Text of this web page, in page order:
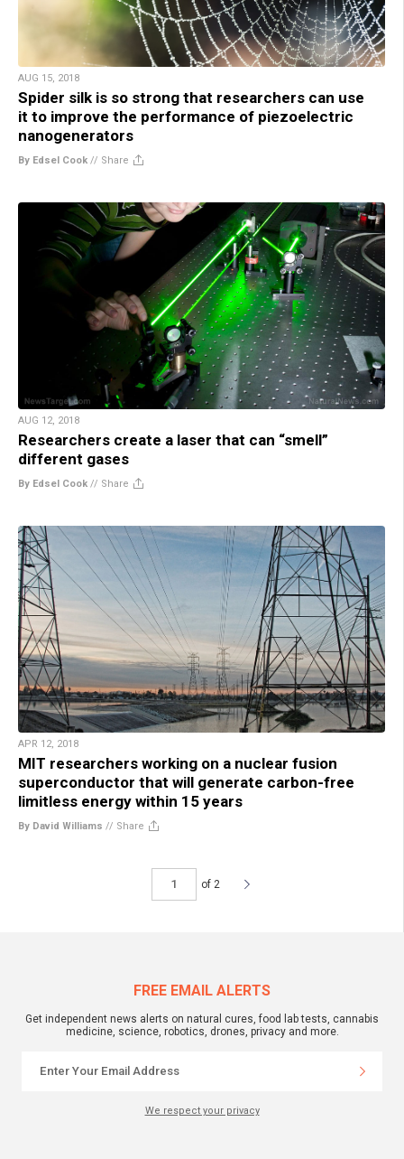
AUG 15, 2018
Spider silk is so strong that researchers can use
it to improve the performance of piezoelectric
nanogenerators
By Edsel Cook // Share
AUG 12, 2018
Researchers create a laser that can “smell”
different gases
By Edsel Cook // Share
APR 12, 2018
MIT researchers working on a nuclear fusion
superconductor that will generate carbon-free
limitless energy within 15 years
By David Williams // Share
of 2
FREE EMAIL ALERTS
Get independent news alerts on natural cures, food lab tests, cannabis
medicine, science, robotics, drones, privacy and more.
We respect your privacy